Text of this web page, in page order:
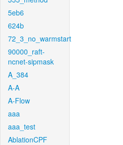
5eb6
624b
72_3_no_warmstart
90000_raft-
ncnet-sipmask
A_384
A-A
A-Flow
aaa
aaa_test
AblationCPF